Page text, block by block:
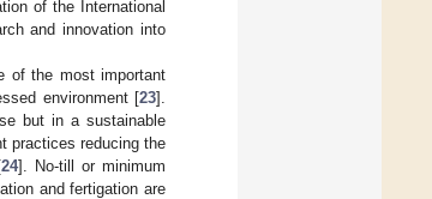
of the International
and innovation into
of the most important
environment [23].
but in a sustainable
practices reducing the
24]. No-till or minimum
and fertigation are